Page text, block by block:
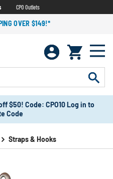
CPO Outlets
OVER $149!*
$50! Code: CPO10 Log in to
Code
Straps & Hooks